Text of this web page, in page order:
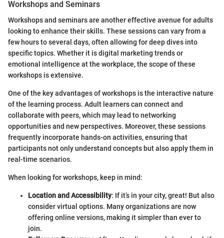
Workshops and Seminars
Workshops and seminars are another effective avenue for adults
looking to enhance their skills. These sessions can vary from a
few hours to several days, often allowing for deep dives into
specific topics. Whether it is digital marketing trends or
emotional intelligence at the workplace, the scope of these
workshops is extensive.
One of the key advantages of workshops is the interactive nature
of the learning process. Adult learners can connect and
collaborate with peers, which may lead to networking
opportunities and new perspectives. Moreover, these sessions
frequently incorporate hands-on activities, ensuring that
participants not only understand concepts but also apply them in
real-time scenarios.
When looking for workshops, keep in mind:
Location and Accessibility: If it’s in your city, great! But also
consider virtual options. Many organizations are now
offering online versions, making it simpler than ever to
join.